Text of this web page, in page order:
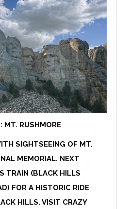
MT. RUSHMORE
SIGHTSEEING OF MT.
MEMORIAL. NEXT
TRAIN (BLACK HILLS
FOR A HISTORIC RIDE
HILLS. VISIT CRAZY